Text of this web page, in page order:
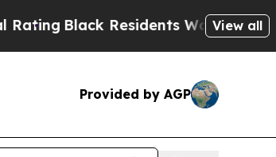
Black Residents Warned of Abusive
View all
Provided by AGP